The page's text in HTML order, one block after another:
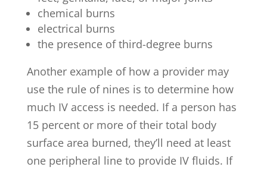
chemical burns
electrical burns
the presence of third-degree burns
Another example of how a provider may
use the rule of nines is to determine how
much IV access is needed. If a person has
15 percent or more of their total body
surface area burned, they’ll need at least
one peripheral line to provide IV fluids. If